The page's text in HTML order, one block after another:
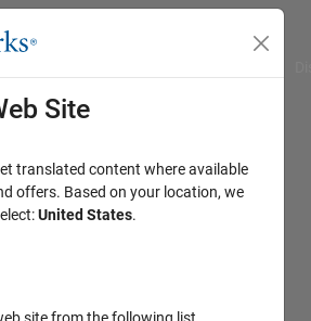
Site
translated content where available
offers. Based on your location, we
United States.